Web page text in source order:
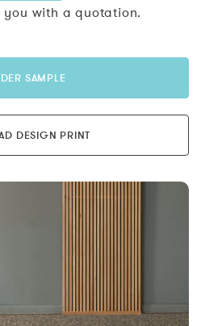
with a quotation.
SAMPLE
DESIGN PRINT